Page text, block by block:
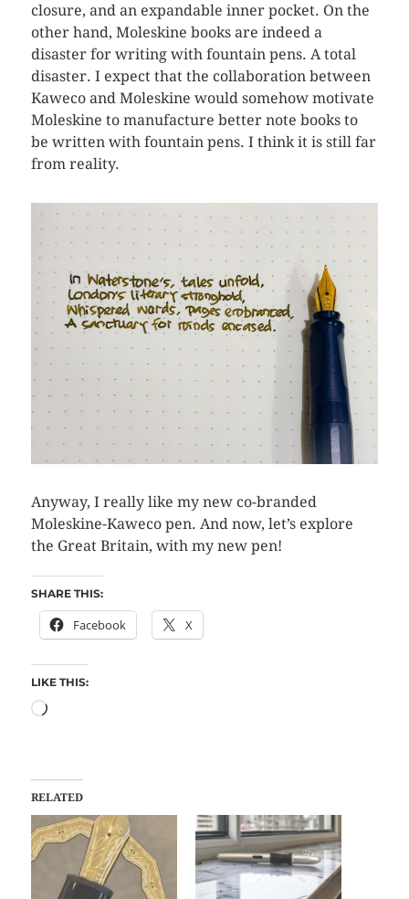
closure, and an expandable inner pocket. On the
other hand, Moleskine books are indeed a
disaster for writing with fountain pens. A total
disaster. I expect that the collaboration between
Kaweco and Moleskine would somehow motivate
Moleskine to manufacture better note books to
be written with fountain pens. I think it is still far
from reality.
Anyway, I really like my new co-branded
Moleskine-Kaweco pen. And now, let’s explore
the Great Britain, with my new pen!
SHARE THIS:
Facebook X
LIKE THIS:
RELATED